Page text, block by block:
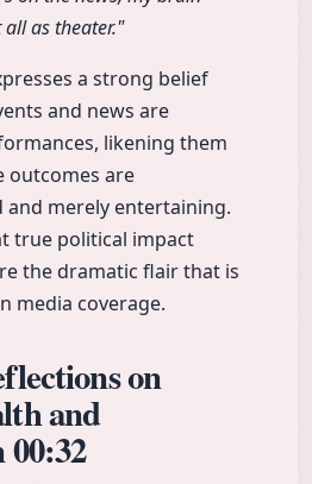
as theater."
a strong belief
and news are
likening them
outcomes are
merely entertaining.
true political impact
the dramatic flair that is
media coverage.
on
and
00:32